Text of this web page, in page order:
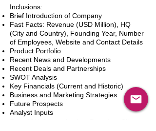
Inclusions:
Brief Introduction of Company
Fast Facts: Revenue (USD Million), HQ
(City and Country), Founding Year, Number
of Employees, Website and Contact Details
Product Portfolio
Recent News and Developments
Recent Deals and Partnerships
SWOT Analysis
Key Financials (Current and Historic)
Business and Marketing Strategies
Future Prospects
Analyst Inputs
Free 10% Customization, Based on Client